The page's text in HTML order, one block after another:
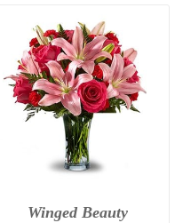
Winged Beauty